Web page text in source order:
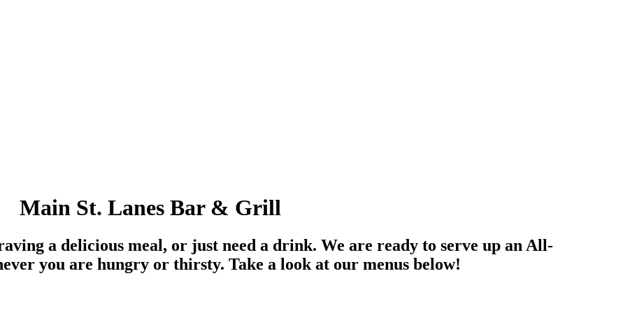
Main St. Lanes Bar & Grill
a delicious meal, or just need a drink. We are ready to serve up an All-
you are hungry or thirsty. Take a look at our menus below!